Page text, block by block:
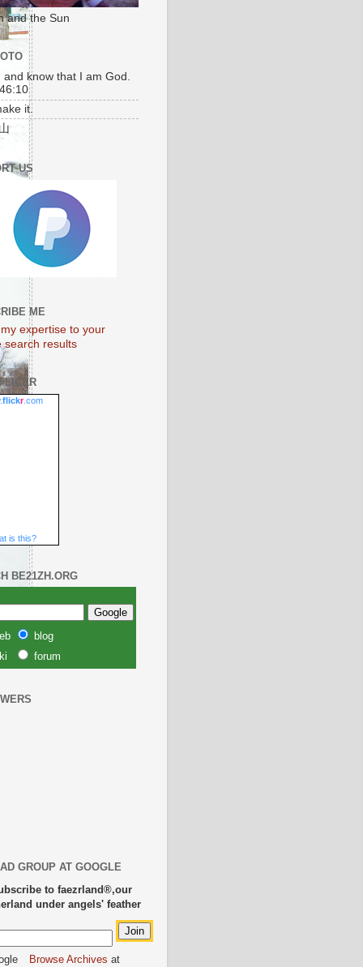
2010
2010
and the Sun
and know that I am God.
it.
US
ME
flickr.com
is this?
BE21ZH.ORG
blog
forum
GROUP AT GOOGLE
to faezrland®,our
under angels' feather
Browse Archives at